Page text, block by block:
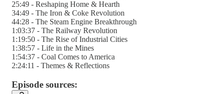
25:49 - Reshaping Home & Hearth
34:49 - The Iron & Coke Revolution
44:28 - The Steam Engine Breakthrough
1:03:37 - The Railway Revolution
1:19:50 - The Rise of Industrial Cities
1:38:57 - Life in the Mines
1:54:37 - Coal Comes to America
2:24:11 - Themes & Reflections
Episode sources: